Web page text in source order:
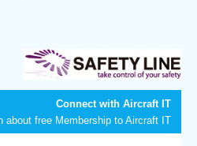
Connect with Aircraft IT
about free Membership to Aircraft IT